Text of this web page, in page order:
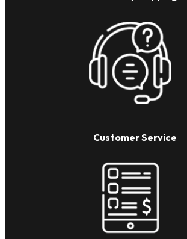
Customer Service